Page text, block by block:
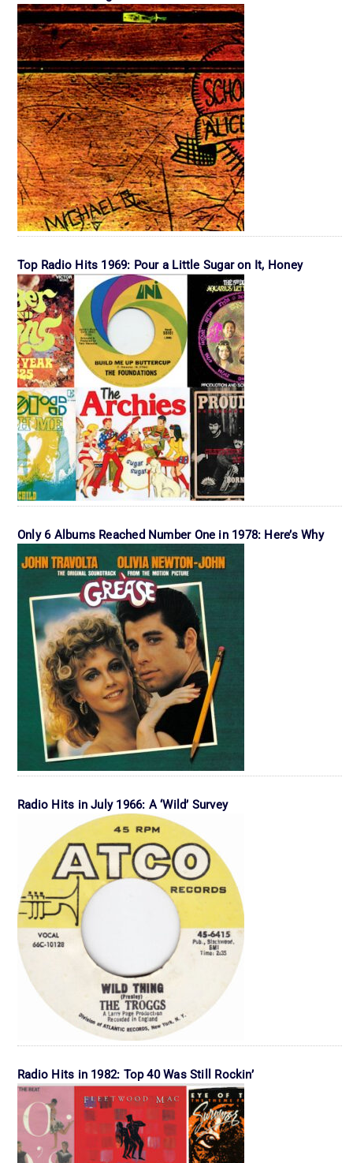
Top Radio Hits 1969: Pour a Little Sugar on It, Honey
Only 6 Albums Reached Number One in 1978: Here’s Why
Radio Hits in July 1966: A ‘Wild’ Survey
Radio Hits in 1982: Top 40 Was Still Rockin’